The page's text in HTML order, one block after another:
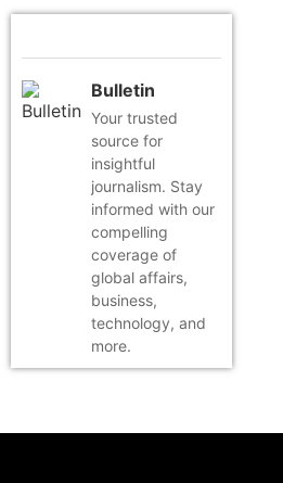
Bulletin
Your trusted
source for
insightful
journalism. Stay
informed with our
compelling
coverage of
global affairs,
business,
technology, and
more.